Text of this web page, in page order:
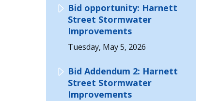
Bid opportunity: Harnett
Street Stormwater
Improvements
Tuesday, May 5, 2026
Bid Addendum 2: Harnett
Street Stormwater
Improvements